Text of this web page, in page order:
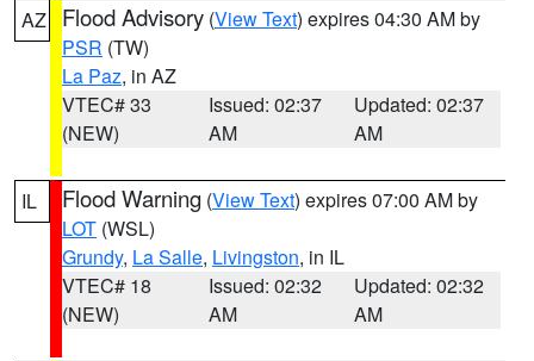
AZ Flood Advisory (View Text) expires 04:30 AM by
PSR (TW)
La Paz, in AZ
VTEC# 33
(NEW)
Issued: 02:37
AM
Updated: 02:37
AM
IL Flood Warning (View Text) expires 07:00 AM by
LOT (WSL)
Grundy, La Salle, Livingston, in IL
VTEC# 18
(NEW)
Issued: 02:32
AM
Updated: 02:32
AM